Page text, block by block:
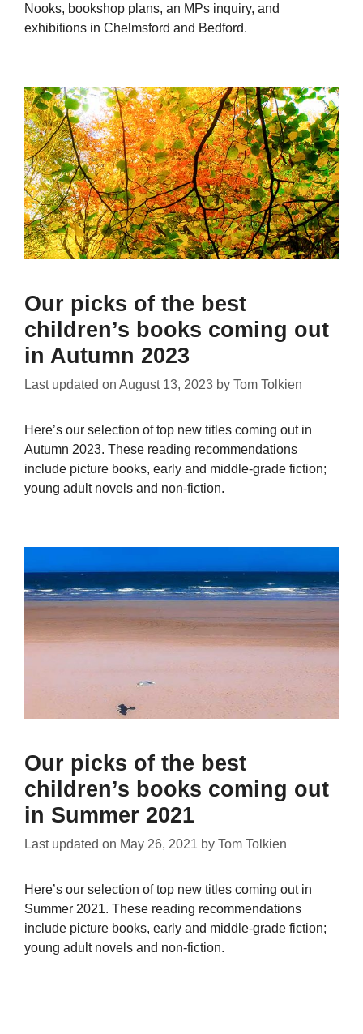
Nooks, bookshop plans, an MPs inquiry, and
exhibitions in Chelmsford and Bedford.
Our picks of the best
children’s books coming out
in Autumn 2023
Last updated on August 13, 2023 by Tom Tolkien
Here’s our selection of top new titles coming out in
Autumn 2023. These reading recommendations
include picture books, early and middle-grade fiction;
young adult novels and non-fiction.
Our picks of the best
children’s books coming out
in Summer 2021
Last updated on May 26, 2021 by Tom Tolkien
Here’s our selection of top new titles coming out in
Summer 2021. These reading recommendations
include picture books, early and middle-grade fiction;
young adult novels and non-fiction.